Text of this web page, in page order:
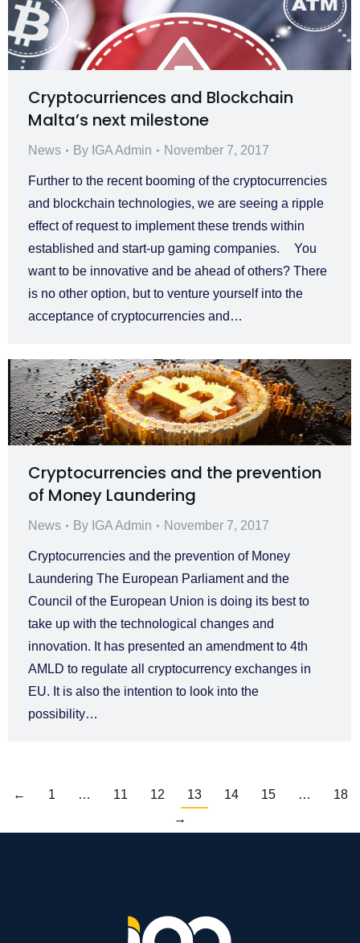
Cryptocurriences and Blockchain
Malta’s next milestone
News By IGA Admin November 7, 2017
Further to the recent booming of the cryptocurrencies
and blockchain technologies, we are seeing a ripple
effect of request to implement these trends within
established and start-up gaming companies. You
want to be innovative and be ahead of others? There
is no other option, but to venture yourself into the
acceptance of cryptocurrencies and…
Cryptocurrencies and the prevention
of Money Laundering
News By IGA Admin November 7, 2017
Cryptocurrencies and the prevention of Money
Laundering The European Parliament and the
Council of the European Union is doing its best to
take up with the technological changes and
innovation. It has presented an amendment to 4th
AMLD to regulate all cryptocurrency exchanges in
EU. It is also the intention to look into the
possibility…
← 1 … 11 12 13 14 15 …
18
→